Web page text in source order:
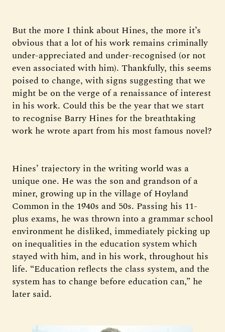
But the more I think about Hines, the more it’s
obvious that a lot of his work remains criminally
under-appreciated and under-recognised (or not
even associated with him). Thankfully, this seems
poised to change, with signs suggesting that we
might be on the verge of a renaissance of interest
in his work. Could this be the year that we start
to recognise Barry Hines for the breathtaking
work he wrote apart from his most famous novel?
Hines’ trajectory in the writing world was a
unique one. He was the son and grandson of a
miner, growing up in the village of Hoyland
Common in the 1940s and 50s. Passing his 11-
plus exams, he was thrown into a grammar school
environment he disliked, immediately picking up
on inequalities in the education system which
stayed with him, and in his work, throughout his
life. “Education reflects the class system, and the
system has to change before education can,” he
later said.